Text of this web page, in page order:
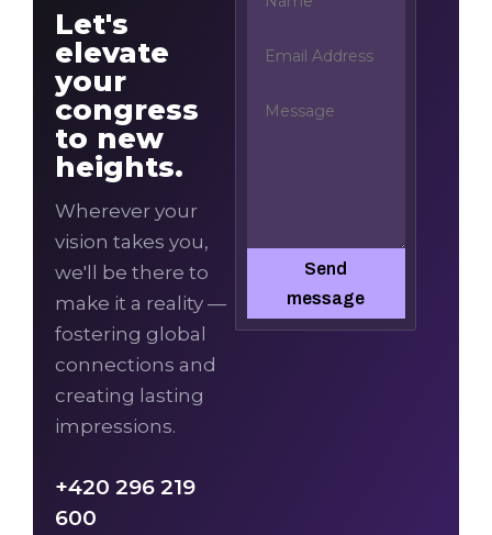
Let's
elevate
your
congress
to new
heights.
Wherever your
vision takes you,
we'll be there to
make it a reality —
fostering global
connections and
creating lasting
impressions.
+420 296 219
600
Send
message